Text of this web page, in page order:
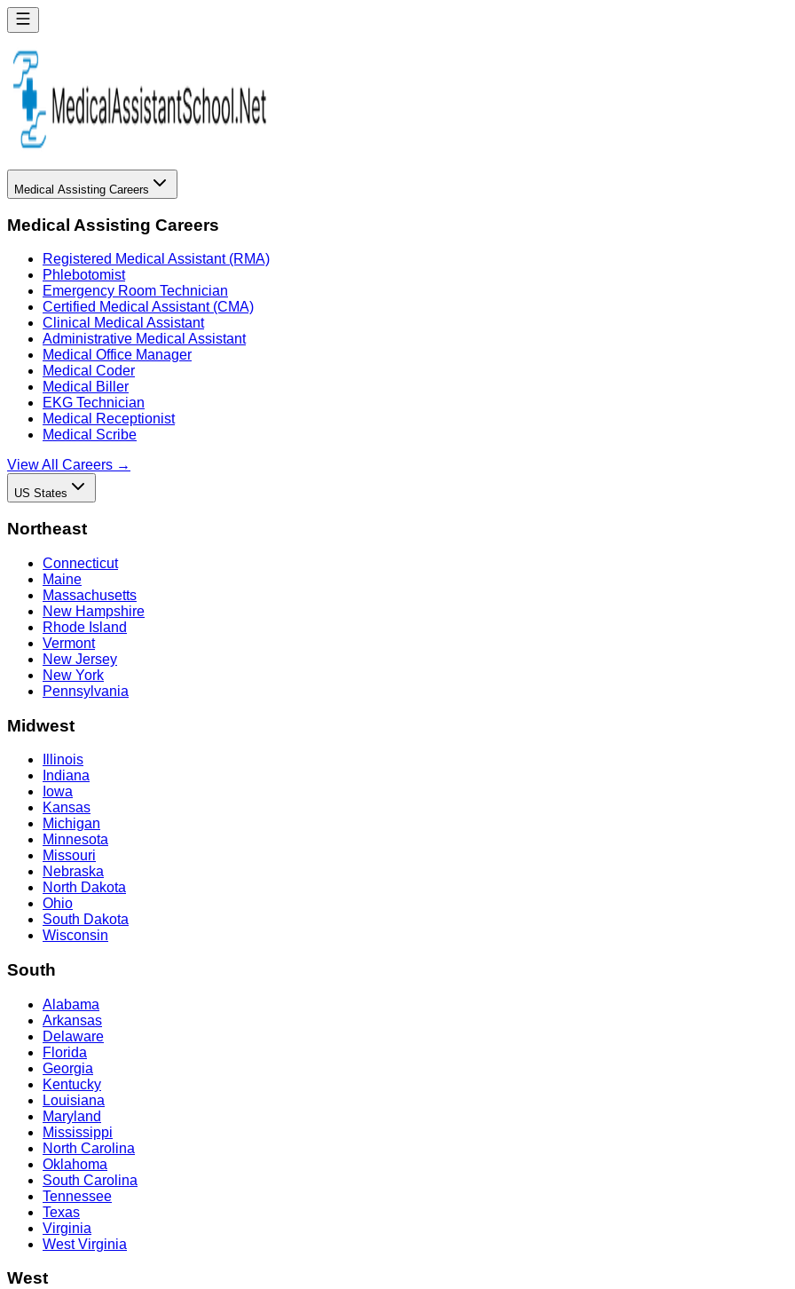
Medical Assisting Careers
Medical Assisting Careers
Registered Medical Assistant (RMA)
Phlebotomist
Emergency Room Technician
Certified Medical Assistant (CMA)
Clinical Medical Assistant
Administrative Medical Assistant
Medical Office Manager
Medical Coder
Medical Biller
EKG Technician
Medical Receptionist
Medical Scribe
View All Careers →
US States
Northeast
Connecticut
Maine
Massachusetts
New Hampshire
Rhode Island
Vermont
New Jersey
New York
Pennsylvania
Midwest
Illinois
Indiana
Iowa
Kansas
Michigan
Minnesota
Missouri
Nebraska
North Dakota
Ohio
South Dakota
Wisconsin
South
Alabama
Arkansas
Delaware
Florida
Georgia
Kentucky
Louisiana
Maryland
Mississippi
North Carolina
Oklahoma
South Carolina
Tennessee
Texas
Virginia
West Virginia
West